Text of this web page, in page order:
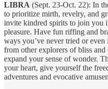
LIBRA (Sept. 23-Oct. 22): In
to prioritize mirth, revelry, and
invite kindred spirits to join you
pleasure. Have fun riffing and
ways you’ve never tried or
from other explorers of bliss
expand your sense of wonder.
your heart, give yourself the
adventures and evocative